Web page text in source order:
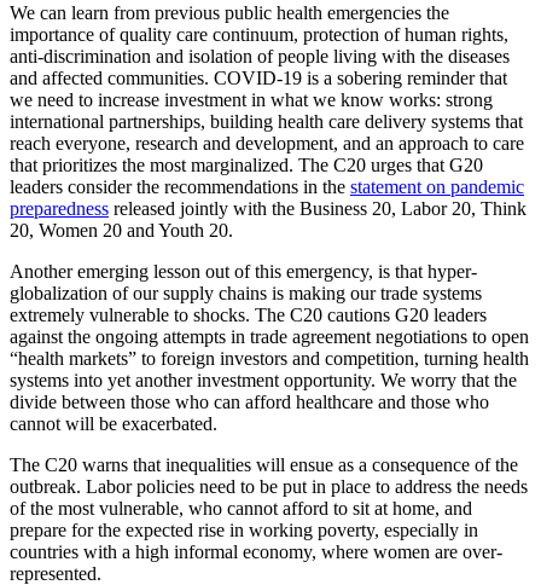
We can learn from previous public health emergencies the
importance of quality care continuum, protection of human rights,
anti-discrimination and isolation of people living with the diseases
and affected communities. COVID-19 is a sobering reminder that
we need to increase investment in what we know works: strong
international partnerships, building health care delivery systems that
reach everyone, research and development, and an approach to care
that prioritizes the most marginalized. The C20 urges that G20
leaders consider the recommendations in the statement on pandemic
preparedness released jointly with the Business 20, Labor 20, Think
20, Women 20 and Youth 20.
Another emerging lesson out of this emergency, is that hyper-
globalization of our supply chains is making our trade systems
extremely vulnerable to shocks. The C20 cautions G20 leaders
against the ongoing attempts in trade agreement negotiations to open
“health markets” to foreign investors and competition, turning health
systems into yet another investment opportunity. We worry that the
divide between those who can afford healthcare and those who
cannot will be exacerbated.
The C20 warns that inequalities will ensue as a consequence of the
outbreak. Labor policies need to be put in place to address the needs
of the most vulnerable, who cannot afford to sit at home, and
prepare for the expected rise in working poverty, especially in
countries with a high informal economy, where women are over-
represented.